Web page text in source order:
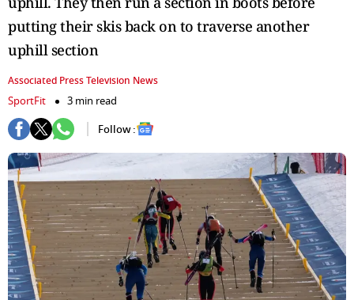
putting their skis back on to traverse another
uphill section
Associated Press Television News
SportFit
3 min read
Follow :